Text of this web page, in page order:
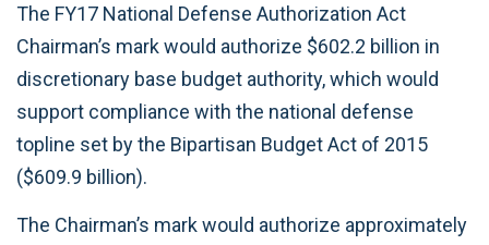
The FY17 National Defense Authorization Act
Chairman’s mark would authorize $602.2 billion in
discretionary base budget authority, which would
support compliance with the national defense
topline set by the Bipartisan Budget Act of 2015
($609.9 billion).
The Chairman’s mark would authorize approximately